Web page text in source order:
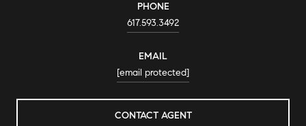
PHONE
617.593.3492
EMAIL
[email protected]
CONTACT AGENT